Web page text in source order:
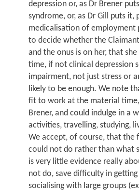
depression or, as Dr Brener
syndrome, or, as Dr Gill puts it,
medicalisation of employment
to decide whether the
and the onus is on her, that
time, if not clinical depression
impairment, not just stress or
likely to be enough. We note
fit to work at the material
Brener, and could indulge in a
activities, travelling, studying,
We accept, of course, that the
could not do rather than what
is very little evidence really
not do, save difficulty in
socialising with large groups